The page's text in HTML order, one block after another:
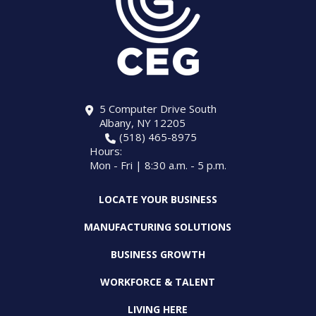
5 Computer Drive South
Albany, NY 12205
(518) 465-8975
Hours:
Mon - Fri | 8:30 a.m. - 5 p.m.
LOCATE YOUR BUSINESS
MANUFACTURING SOLUTIONS
BUSINESS GROWTH
WORKFORCE & TALENT
LIVING HERE